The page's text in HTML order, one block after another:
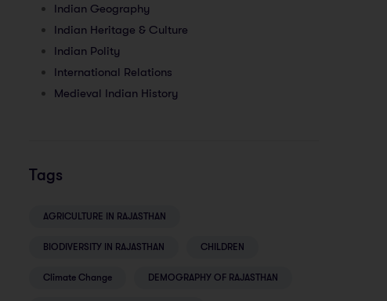
Indian Geography
Indian Heritage & Culture
Indian Polity
International Relations
Medieval Indian History
Tags
AGRICULTURE IN RAJASTHAN
BIODIVERSITY IN RAJASTHAN CHILDREN
Climate Change DEMOGRAPHY OF RAJASTHAN